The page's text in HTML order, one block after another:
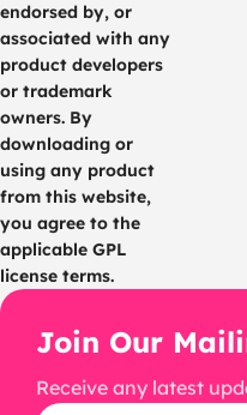
endorsed by, or
associated with any
product developers
or trademark
owners. By
downloading or
using any product
from this website,
you agree to the
applicable GPL
license terms.
Join Our
Receive any latest